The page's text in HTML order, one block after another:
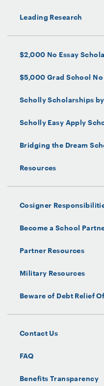
Leading Research
$2,000 No Essay
$5,000 Grad School
Scholly Scholarships
Scholly Easy Apply
Bridging the Dream
Resources
Cosigner
Become a School
Partner Resources
Military Resources
Beware of Debt Relief
Contact Us
FAQ
Benefits Transparency